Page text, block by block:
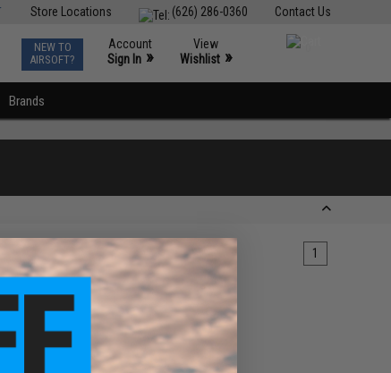
Contact Us
(626) 286-0360
Store Locations
NEW TO
AIRSOFT?
Account
Sign In »
View
Wishlist »
Brands
1